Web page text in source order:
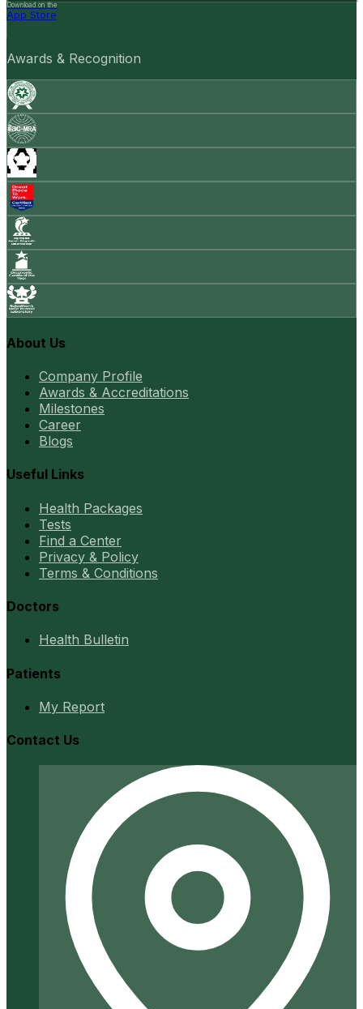
Download on the
App Store
Awards & Recognition
About Us
Company Profile
Awards & Accreditations
Milestones
Career
Blogs
Useful Links
Health Packages
Tests
Find a Center
Privacy & Policy
Terms & Conditions
Doctors
Health Bulletin
Patients
My Report
Contact Us